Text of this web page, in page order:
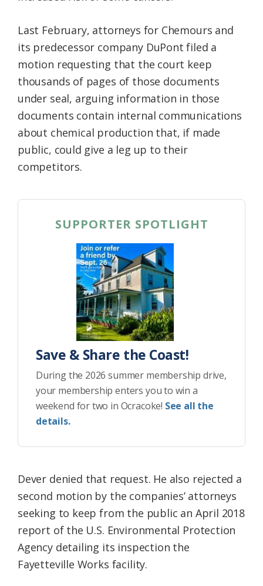
Last February, attorneys for Chemours and
its predecessor company DuPont filed a
motion requesting that the court keep
thousands of pages of those documents
under seal, arguing information in those
documents contain internal communications
about chemical production that, if made
public, could give a leg up to their
competitors.
SUPPORTER SPOTLIGHT
Save & Share the Coast!
During the 2026 summer membership drive,
your membership enters you to win a
weekend for two in Ocracoke! See all the
details.
Dever denied that request. He also rejected a
second motion by the companies’ attorneys
seeking to keep from the public an April 2018
report of the U.S. Environmental Protection
Agency detailing its inspection the
Fayetteville Works facility.